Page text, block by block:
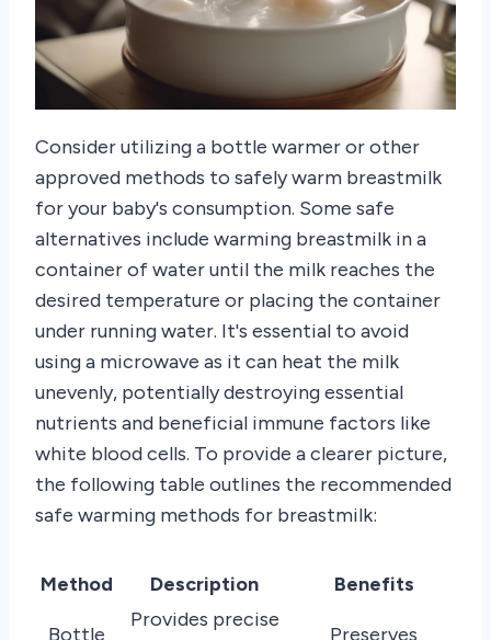
Consider utilizing a bottle warmer or other
approved methods to safely warm breastmilk
for your baby's consumption. Some safe
alternatives include warming breastmilk in a
container of water until the milk reaches the
desired temperature or placing the container
under running water. It's essential to avoid
using a microwave as it can heat the milk
unevenly, potentially destroying essential
nutrients and beneficial immune factors like
white blood cells. To provide a clearer picture,
the following table outlines the recommended
safe warming methods for breastmilk:
Method Description Benefits
Bottle
Provides precise
Preserves